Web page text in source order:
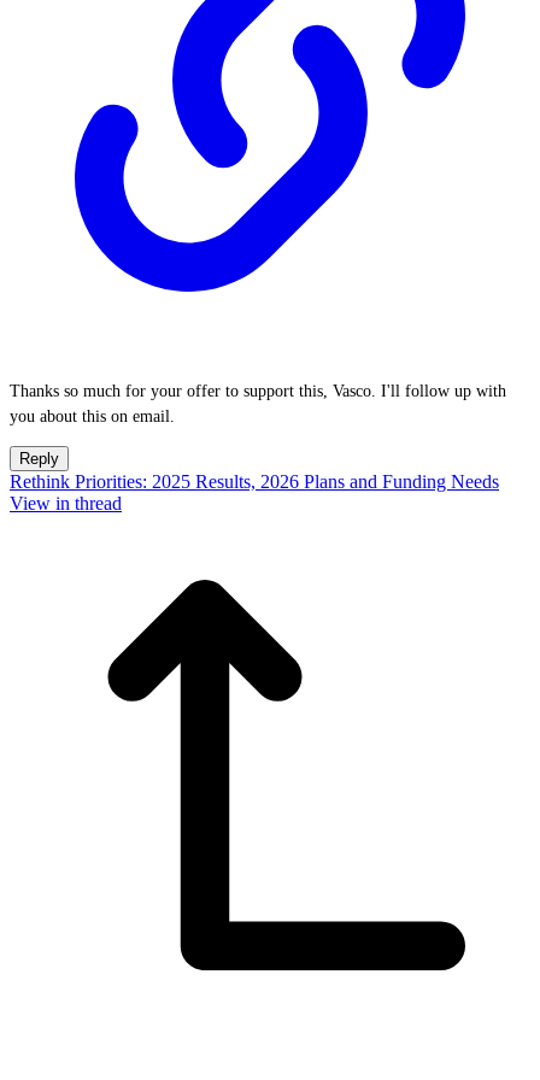
Thanks so much for your offer to support this, Vasco. I'll follow up with
you about this on email.
Reply
Rethink Priorities: 2025 Results, 2026 Plans and Funding Needs
View in thread